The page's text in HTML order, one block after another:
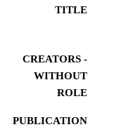
TITLE
CREATORS -
WITHOUT
ROLE
PUBLICATION